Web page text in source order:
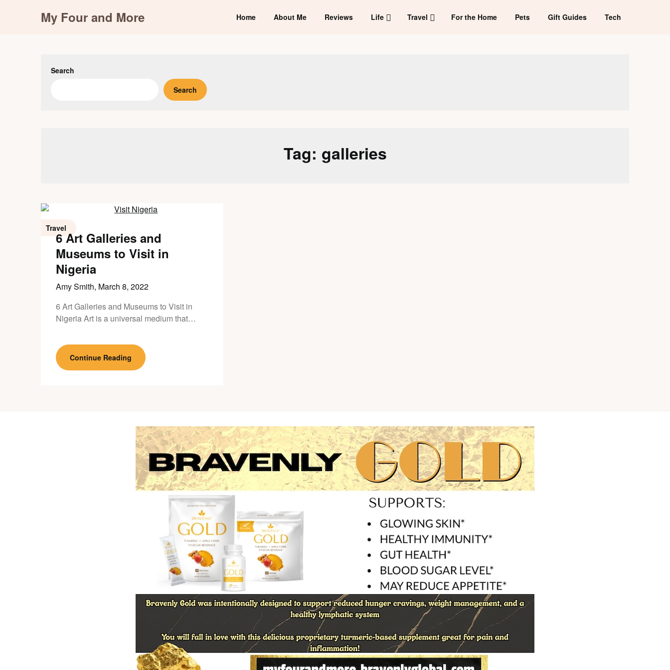
My Four and More Home About Me Reviews Life Travel For the Home Pets Gift Guides Tech
Search
Search
Tag: galleries
Travel
6 Art Galleries and
Museums to Visit in
Nigeria
Amy Smith, March 8, 2022
6 Art Galleries and Museums to Visit in
Nigeria Art is a universal medium that…
Continue Reading